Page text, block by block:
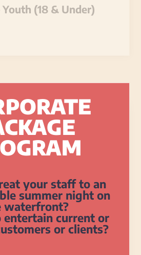
(18 & Under)
your staff to an
summer night on
waterfront?
entertain current or
or clients?